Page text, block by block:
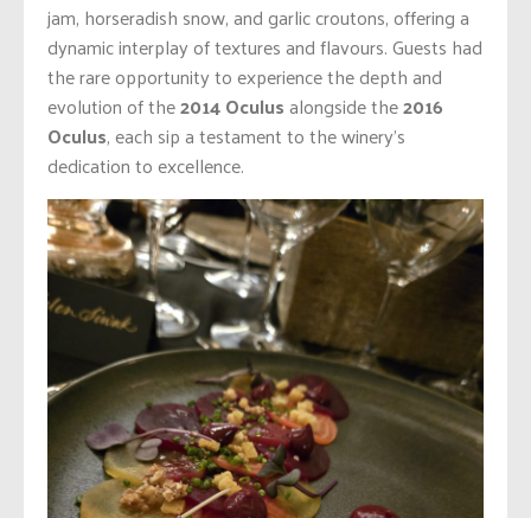
jam, horseradish snow, and garlic croutons, offering a
dynamic interplay of textures and flavours. Guests had
the rare opportunity to experience the depth and
evolution of the2014 Oculusalongside the2016
Oculus, each sip a testament to the winery’s
dedication to excellence.